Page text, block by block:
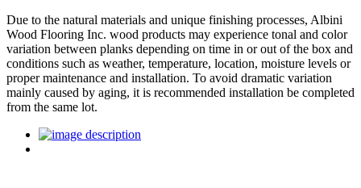
Due to the natural materials and unique finishing processes, Albini
Wood Flooring Inc. wood products may experience tonal and color
variation between planks depending on time in or out of the box and
conditions such as weather, temperature, location, moisture levels or
proper maintenance and installation. To avoid dramatic variation
mainly caused by aging, it is recommended installation be completed
from the same lot.